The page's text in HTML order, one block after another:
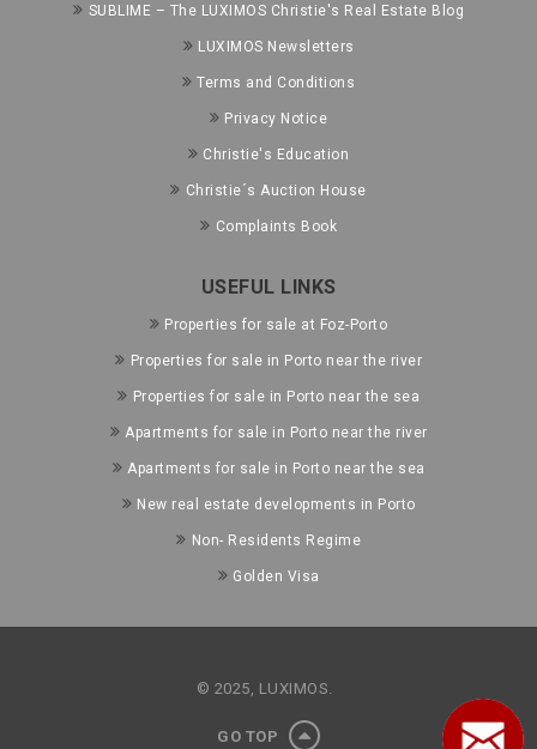
SUBLIME – The LUXIMOS Christie's Real Estate Blog
LUXIMOS Newsletters
Terms and Conditions
Privacy Notice
Christie's Education
Christie´s Auction House
Complaints Book
USEFUL LINKS
Properties for sale at Foz-Porto
Properties for sale in Porto near the river
Properties for sale in Porto near the sea
Apartments for sale in Porto near the river
Apartments for sale in Porto near the sea
New real estate developments in Porto
Non- Residents Regime
Golden Visa
© 2025, LUXIMOS.
GO TOP